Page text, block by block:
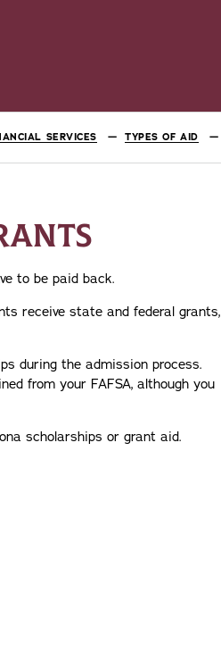
SERVICES TYPES OF AID
to be paid back.
receive state and federal grants,
during the admission process.
from your FAFSA, although you
scholarships or grant aid.